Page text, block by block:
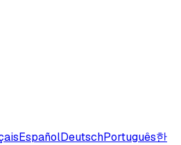
EspañolDeutschPortuguês한